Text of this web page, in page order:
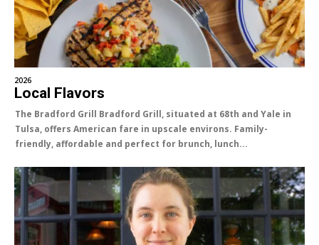
2026
Local Flavors
The Bradford Grill Bradford Grill, situated at 68th and Yale in
Tulsa, offers American fare in upscale environs. Family-
friendly, affordable and perfect for brunch, lunch...